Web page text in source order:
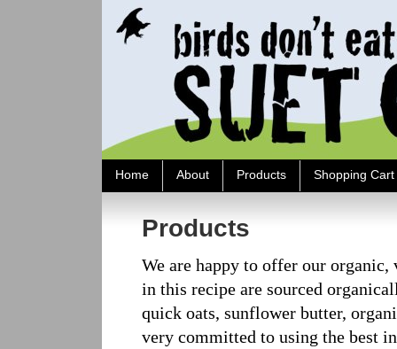
Home About Products Shopping Cart
Products
We are happy to offer our
in this recipe are sourced
quick oats, sunflower butter,
very committed to using the best